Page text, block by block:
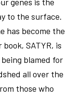
to the surface.
has become the
SATYR, is
blamed for
all over the
those who